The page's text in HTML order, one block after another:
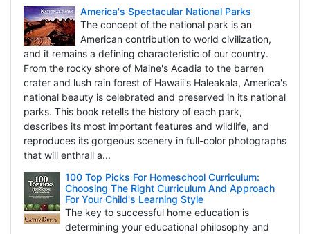
America's Spectacular National Parks
The concept of the national park is an
American contribution to world civilization,
and it remains a defining characteristic of our country.
From the rocky shore of Maine's Acadia to the barren
crater and lush rain forest of Hawaii's Haleakala, America's
national beauty is celebrated and preserved in its national
parks. This book retells the history of each park,
describes its most important features and wildlife, and
reproduces its gorgeous scenery in full-color photographs
that will enthrall a...
100 Top Picks For Homeschool Curriculum:
Choosing The Right Curriculum And Approach
For Your Child's Learning Style
The key to successful home education is
determining your educational philosophy and